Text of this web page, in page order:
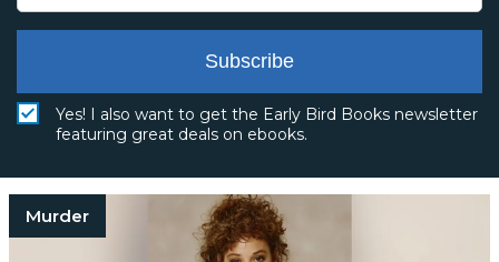
Subscribe
Yes! I also want to get the Early Bird Books newsletter
featuring great deals on ebooks.
Murder